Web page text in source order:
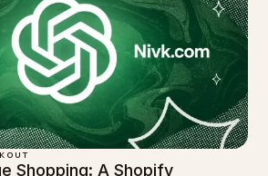
is a certified SEO and GEO expert and a
He specializes in getting ecommerce
new AI search engines like ChatGPT,